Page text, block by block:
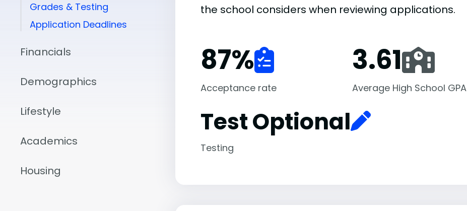
Grades & Testing
Application Deadlines
Financials
Demographics
Lifestyle
Academics
Housing
the school considers when reviewing applications.
87%
Acceptance rate
3.61
Average High School GPA
Test Optional
Testing